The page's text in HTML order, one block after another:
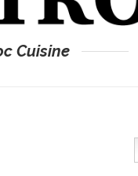
Cuisine